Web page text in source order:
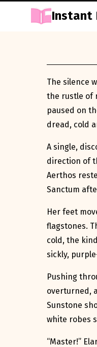
Instant
The silence
the rustle of
paused on
dread, cold
A single,
direction of
Aerthos
Sanctum
Her feet
flagstones.
cold, the
sickly,
Pushing
overturned,
Sunstone
white robes
“Master!”